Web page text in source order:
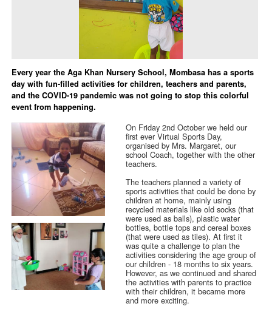
Every year the Aga Khan Nursery School, Mombasa has a sports
day with fun-filled activities for children, teachers and parents,
and the COVID-19 pandemic was not going to stop this colorful
event from happening.
On Friday 2nd October we held our
first ever Virtual Sports Day,
organised by Mrs. Margaret, our
school Coach, together with the other
teachers.
The teachers planned a variety of
sports activities that could be done by
children at home, mainly using
recycled materials like old socks (that
were used as balls), plastic water
bottles, bottle tops and cereal boxes
(that were used as tiles). At first it
was quite a challenge to plan the
activities considering the age group of
our children - 18 months to six years.
However, as we continued and shared
the activities with parents to practice
with their children, it became more
and more exciting.